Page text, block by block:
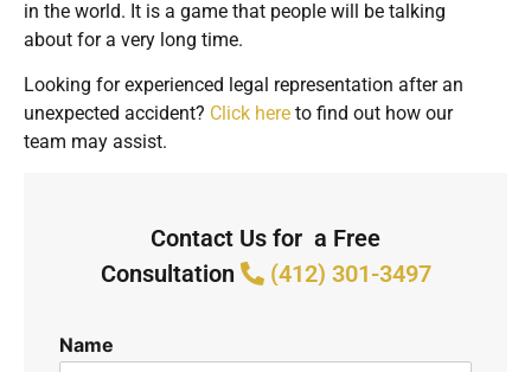
in the world. It is a game that people will be talking
about for a very long time.
Looking for experienced legal representation after an
unexpected accident? Click here to find out how our
team may assist.
Contact Us for a Free
Consultation
(412) 301-3497
Name